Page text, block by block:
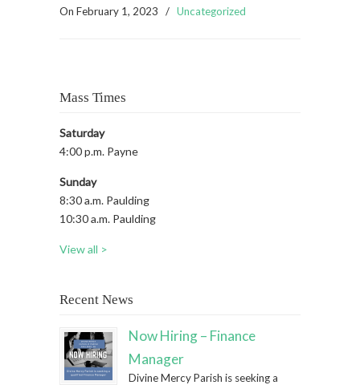
On February 1, 2023 / Uncategorized
Mass Times
Saturday
4:00 p.m. Payne
Sunday
8:30 a.m. Paulding
10:30 a.m. Paulding
View all >
Recent News
Now Hiring – Finance
Manager
Divine Mercy Parish is seeking a